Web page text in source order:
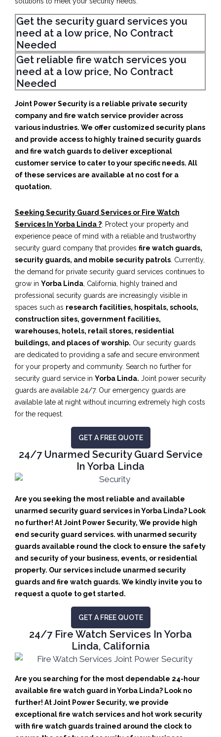
Get the security guard services you
need at a low price, No Contract
Needed
Get reliable fire watch services you
need at a low price, No Contract
Needed
Joint Power Security is a reliable private security
company and fire watch service provider across
various industries. We offer customized security plans
and provide access to highly trained security guards
and fire watch guards to deliver exceptional
customer service to cater to your specific needs. All
of these services are available at no cost for a
quotation.
Seeking Security Guard Services or Fire Watch
Services In Yorba Linda ?: Protect your property and
experience peace of mind with a reliable and trustworthy
security guard company that provides fire watch guards,
security guards, and mobile security patrols . Currently,
the demand for private security guard services continues to
grow in Yorba Linda , California, highly trained and
professional security guards are increasingly visible in
spaces such as research facilities, hospitals, schools,
construction sites, government facilities,
warehouses, hotels, retail stores, residential
buildings, and places of worship. Our security guards
are dedicated to providing a safe and secure environment
for your property and community. Search no further for
security guard service in Yorba Linda. Joint power security
guards are available 24/7. Our emergency guards are
available late at night without incurring extremely high costs
for the request.
GET A FREE QUOTE
24/7 Unarmed Security Guard Service
In Yorba Linda
Are you seeking the most reliable and available
unarmed security guard services in Yorba Linda? Look
no further! At Joint Power Security, We provide high
end security guard services. with unarmed security
guards available round the clock to ensure the safety
and security of your business, events, or residential
property. Our services include unarmed security
guards and fire watch guards. We kindly invite you to
request a quote to get started.
GET A FREE QUOTE
24/7 Fire Watch Services In Yorba
Linda, California
Are you searching for the most dependable 24-hour
available fire watch guard in Yorba Linda? Look no
further! At Joint Power Security, we provide
exceptional fire watch services and hot work security
with fire watch guards trained around the clock to